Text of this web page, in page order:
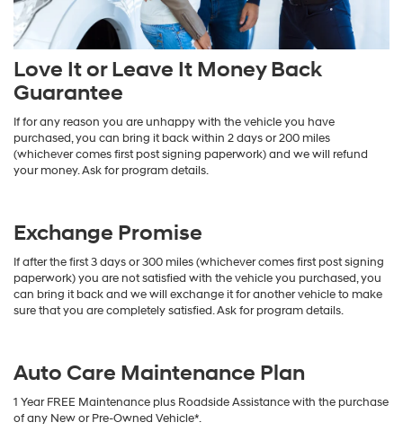
Love It or Leave It Money Back
Guarantee
If for any reason you are unhappy with the vehicle you have
purchased, you can bring it back within 2 days or 200 miles
(whichever comes first post signing paperwork) and we will refund
your money. Ask for program details.
Exchange Promise
If after the first 3 days or 300 miles (whichever comes first post signing
paperwork) you are not satisfied with the vehicle you purchased, you
can bring it back and we will exchange it for another vehicle to make
sure that you are completely satisfied. Ask for program details.
Auto Care Maintenance Plan
1 Year FREE Maintenance plus Roadside Assistance with the purchase
of any New or Pre-Owned Vehicle*.